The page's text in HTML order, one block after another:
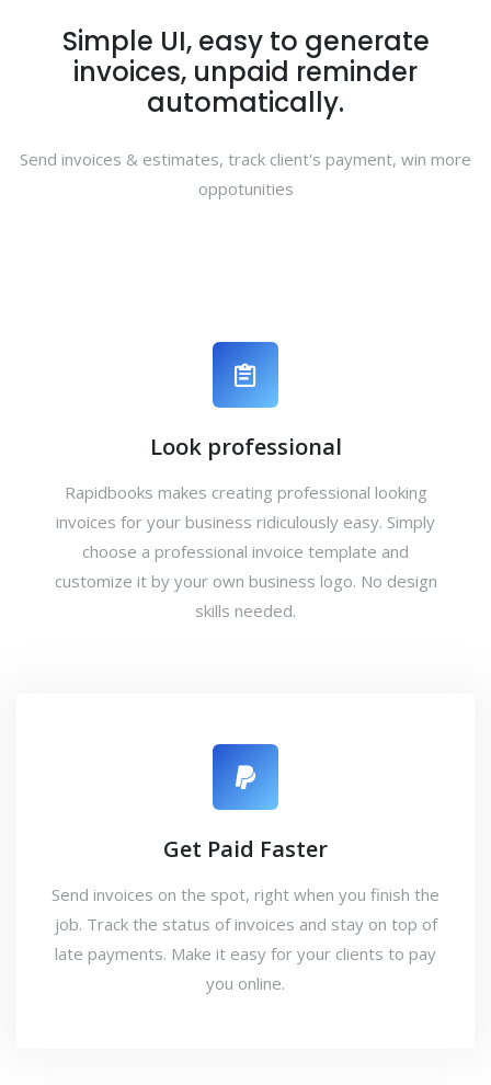
Simple UI, easy to generate
invoices, unpaid reminder
automatically.
Send invoices & estimates, track client's payment, win more
oppotunities
Look professional
Rapidbooks makes creating professional looking
invoices for your business ridiculously easy. Simply
choose a professional invoice template and
customize it by your own business logo. No design
skills needed.
Get Paid Faster
Send invoices on the spot, right when you finish the
job. Track the status of invoices and stay on top of
late payments. Make it easy for your clients to pay
you online.